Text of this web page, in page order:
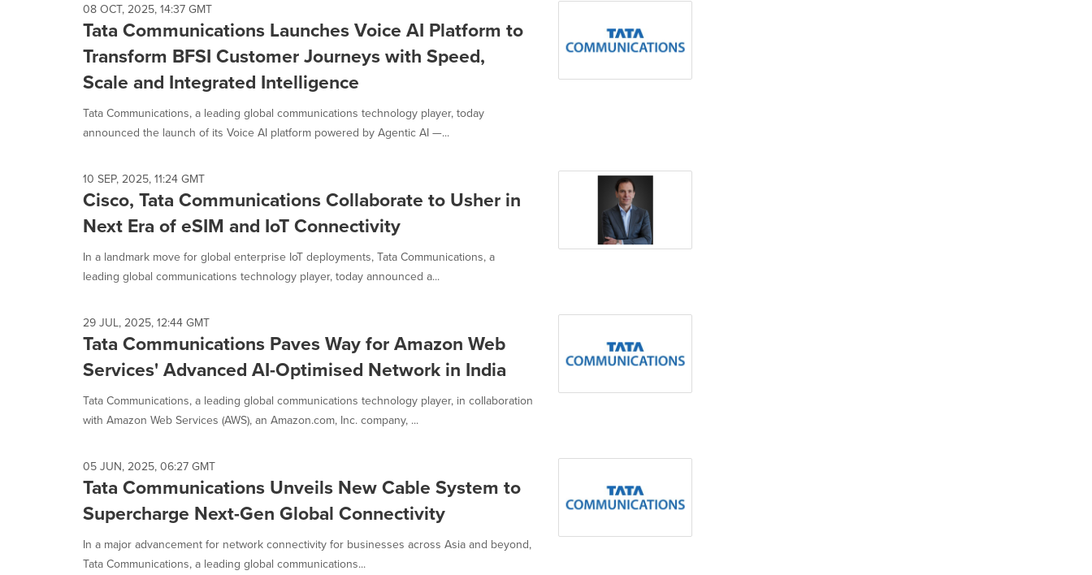
08 OCT, 2025, 14:37 GMT
Tata Communications Launches Voice AI Platform to
Transform BFSI Customer Journeys with Speed,
Scale and Integrated Intelligence
Tata Communications, a leading global communications technology player, today
announced the launch of its Voice AI platform powered by Agentic AI —...
10 SEP, 2025, 11:24 GMT
Cisco, Tata Communications Collaborate to Usher in
Next Era of eSIM and IoT Connectivity
In a landmark move for global enterprise IoT deployments, Tata Communications, a
leading global communications technology player, today announced a...
29 JUL, 2025, 12:44 GMT
Tata Communications Paves Way for Amazon Web
Services' Advanced AI-Optimised Network in India
Tata Communications, a leading global communications technology player, in collaboration
with Amazon Web Services (AWS), an Amazon.com, Inc. company, ...
05 JUN, 2025, 06:27 GMT
Tata Communications Unveils New Cable System to
Supercharge Next-Gen Global Connectivity
In a major advancement for network connectivity for businesses across Asia and beyond,
Tata Communications, a leading global communications...